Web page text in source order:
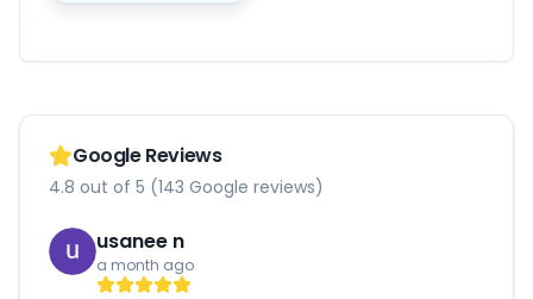
Google Reviews
4.8 out of 5 (143 Google reviews)
usanee n
a month ago